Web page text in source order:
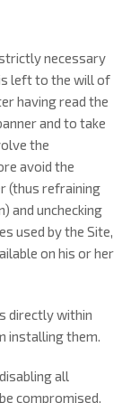
necessary
left to the will of
having read the
and to take
the
avoid the
(thus refraining
and unchecking
used by the Site,
on his or her
directly within
installing them.
all
compromised.